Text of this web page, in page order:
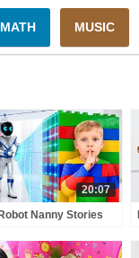
MATH MUSIC
20:07
Nanny Stories